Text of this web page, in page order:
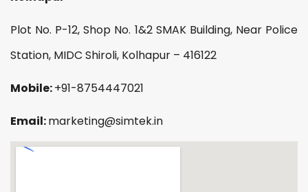
Plot No. P-12, Shop No. 1&2 SMAK Building, Near Police
Station, MIDC Shiroli, Kolhapur – 416122
Mobile:+91-8754447021
Email:marketing@simtek.in